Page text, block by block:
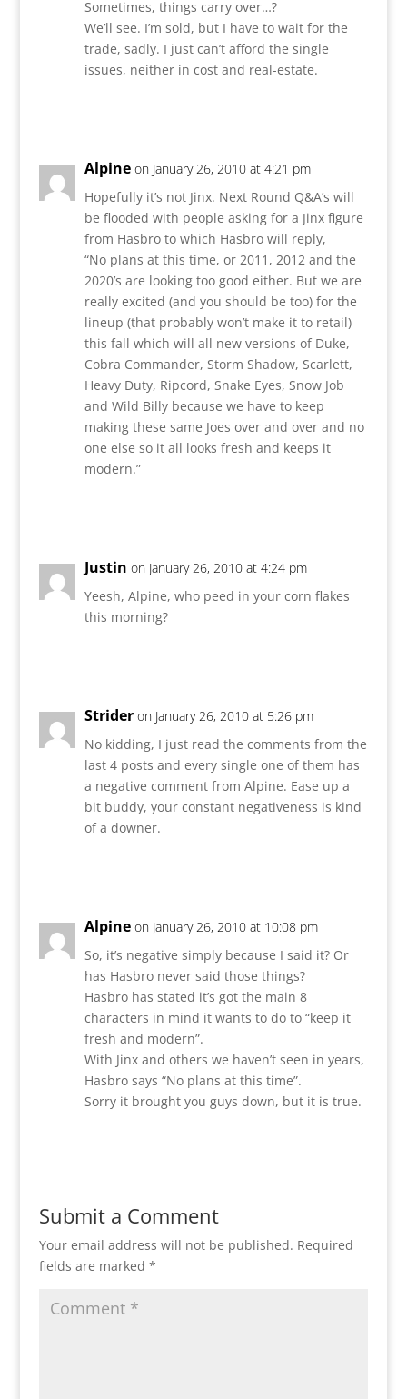
Sometimes, things carry over…?
We’ll see. I’m sold, but I have to wait for the
trade, sadly. I just can’t afford the single
issues, neither in cost and real-estate.
Alpine on January 26, 2010 at 4:21 pm
Hopefully it’s not Jinx. Next Round Q&A’s will
be flooded with people asking for a Jinx figure
from Hasbro to which Hasbro will reply,
“No plans at this time, or 2011, 2012 and the
2020’s are looking too good either. But we are
really excited (and you should be too) for the
lineup (that probably won’t make it to retail)
this fall which will all new versions of Duke,
Cobra Commander, Storm Shadow, Scarlett,
Heavy Duty, Ripcord, Snake Eyes, Snow Job
and Wild Billy because we have to keep
making these same Joes over and over and no
one else so it all looks fresh and keeps it
modern.”
Justin on January 26, 2010 at 4:24 pm
Yeesh, Alpine, who peed in your corn flakes
this morning?
Strider on January 26, 2010 at 5:26 pm
No kidding, I just read the comments from the
last 4 posts and every single one of them has
a negative comment from Alpine. Ease up a
bit buddy, your constant negativeness is kind
of a downer.
Alpine on January 26, 2010 at 10:08 pm
So, it’s negative simply because I said it? Or
has Hasbro never said those things?
Hasbro has stated it’s got the main 8
characters in mind it wants to do to “keep it
fresh and modern”.
With Jinx and others we haven’t seen in years,
Hasbro says “No plans at this time”.
Sorry it brought you guys down, but it is true.
Submit a Comment
Your email address will not be published. Required
fields are marked *